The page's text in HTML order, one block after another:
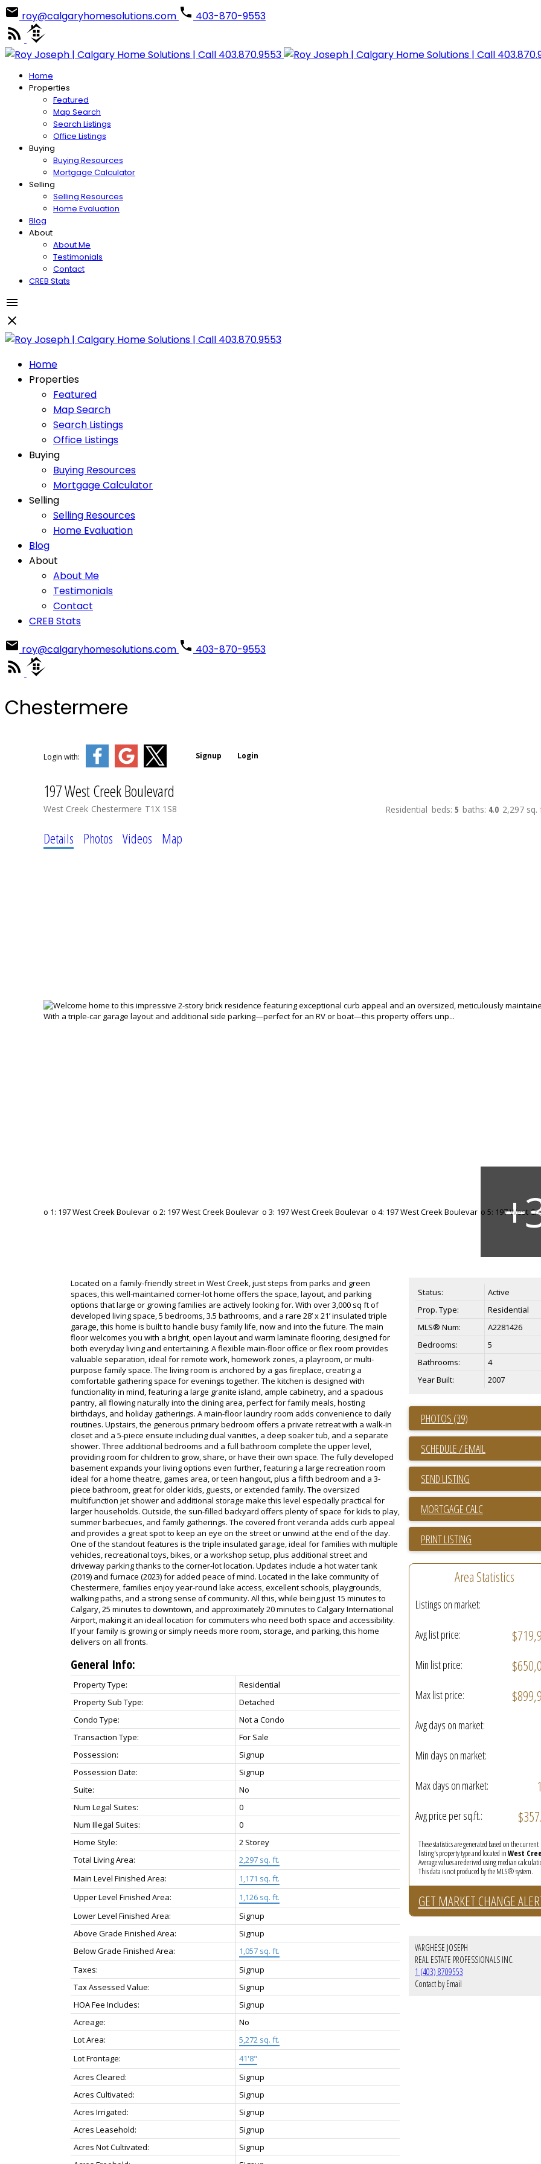
roy@calgaryhomesolutions.com 403-870-9553
Home
Properties
Featured
Map Search
Search Listings
Office Listings
Buying
Buying Resources
Mortgage Calculator
Selling
Selling Resources
Home Evaluation
Blog
About
About Me
Testimonials
Contact
CREB Stats
Home
Properties
Featured
Map Search
Search Listings
Office Listings
Buying
Buying Resources
Mortgage Calculator
Selling
Selling Resources
Home Evaluation
Blog
About
About Me
Testimonials
Contact
CREB Stats
roy@calgaryhomesolutions.com 403-870-9553
Chestermere
Login with: Signup Login
197 West Creek Boulevard
West Creek Chestermere T1X 1S8 Residential beds: 5 baths: 4.0 2,297 sq.
Details Photos Videos Map
Located on a family-friendly street in West Creek, just steps from parks and green
spaces, this well-maintained corner-lot home offers the space, layout, and parking
options that large or growing families are actively looking for. With over 3,000 sq ft of
developed living space, 5 bedrooms, 3.5 bathrooms, and a rare 28’ x 21’ insulated triple
garage, this home is built to handle busy family life, now and into the future. The main
floor welcomes you with a bright, open layout and warm laminate flooring, designed for
both everyday living and entertaining. A flexible main-floor office or flex room provides
valuable separation, ideal for remote work, homework zones, a playroom, or multi-
purpose family space. The living room is anchored by a gas fireplace, creating a
comfortable gathering space for evenings together. The kitchen is designed with
functionality in mind, featuring a large granite island, ample cabinetry, and a spacious
pantry, all flowing naturally into the dining area, perfect for family meals, hosting
birthdays, and holiday gatherings. A main-floor laundry room adds convenience to daily
routines. Upstairs, the generous primary bedroom offers a private retreat with a walk-in
closet and a 5-piece ensuite including dual vanities, a deep soaker tub, and a separate
shower. Three additional bedrooms and a full bathroom complete the upper level,
providing room for children to grow, share, or have their own space. The fully developed
basement expands your living options even further, featuring a large recreation room
ideal for a home theatre, games area, or teen hangout, plus a fifth bedroom and a 3-
piece bathroom, great for older kids, guests, or extended family. The oversized
multifunction jet shower and additional storage make this level especially practical for
larger households. Outside, the sun-filled backyard offers plenty of space for kids to play,
summer barbecues, and family gatherings. The covered front veranda adds curb appeal
and provides a great spot to keep an eye on the street or unwind at the end of the day.
One of the standout features is the triple insulated garage, ideal for families with multiple
vehicles, recreational toys, bikes, or a workshop setup, plus additional street and
driveway parking thanks to the corner-lot location. Updates include a hot water tank
(2019) and furnace (2023) for added peace of mind. Located in the lake community of
Chestermere, families enjoy year-round lake access, excellent schools, playgrounds,
walking paths, and a strong sense of community. All this, while being just 15 minutes to
Calgary, 25 minutes to downtown, and approximately 20 minutes to Calgary International
Airport, making it an ideal location for commuters who need both space and accessibility.
If your family is growing or simply needs more room, storage, and parking, this home
delivers on all fronts.
General Info:
Property Type:
Residential
Property Sub Type:
Detached
Condo Type:
Not a Condo
Transaction Type:
For Sale
Possession:
Signup
Possession Date:
Signup
Suite:
No
Num Legal Suites:
0
Num Illegal Suites:
0
Home Style:
2 Storey
Total Living Area:
2,297 sq. ft.
Main Level Finished Area:
1,171 sq. ft.
Upper Level Finished Area:
1,126 sq. ft.
Lower Level Finished Area:
Signup
Above Grade Finished Area:
Signup
Below Grade Finished Area:
1,057 sq. ft.
Taxes:
Signup
Tax Assessed Value:
Signup
HOA Fee Includes:
Signup
Acreage:
No
Lot Area:
5,272 sq. ft.
Lot Frontage:
41'8"
Acres Cleared:
Signup
Acres Cultivated:
Signup
Acres Irrigated:
Signup
Acres Leasehold:
Signup
Acres Not Cultivated:
Signup
Status:
Active
Prop. Type:
Residential
MLS® Num:
A2281426
Bedrooms:
5
Bathrooms:
4
Year Built:
2007
PHOTOS (39)
SCHEDULE / EMAIL
SEND LISTING
PRINT LISTING
Area Statistics
Listings on market:
Avg list price:
Min list price:
Max list price:
Avg days on market:
Min days on market:
Max days on market:
Avg price per sq.ft.:
These statistics are generated based on the current
listing's property type and located inWest
Average values are derived using median
This data is not produced by the MLS® system.
GET MARKET CHANGE
VARGHESE JOSEPH
REAL ESTATE PROFESSIONALS INC.
1 (403) 8709553
Contact by Email